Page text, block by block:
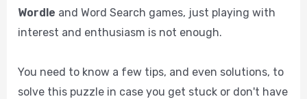
Wordle and Word Search games, just playing with
interest and enthusiasm is not enough.
You need to know a few tips, and even solutions, to
solve this puzzle in case you get stuck or don't have